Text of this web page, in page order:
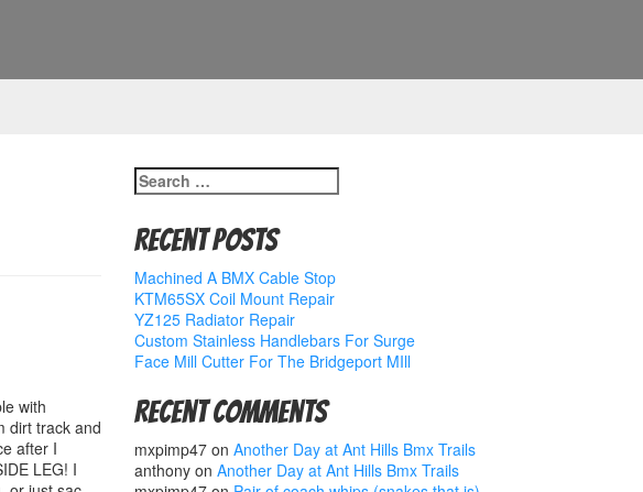
with
dirt track and
after I
LEG! I
Search
for:
Recent Posts
Machined A BMX Cable Stop
KTM65SX Coil Mount Repair
YZ125 Radiator Repair
Custom Stainless Handlebars For Surge
Face Mill Cutter For The Bridgeport MIll
Recent Comments
mxpimp47 on Another Day at Ant Hills Bmx Trails
anthony on Another Day at Ant Hills Bmx Trails